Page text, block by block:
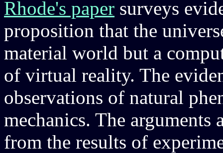
Rhode's paper surveys
proposition that the
material world but a
of virtual reality. The
observations of natural
mechanics. The
from the results of